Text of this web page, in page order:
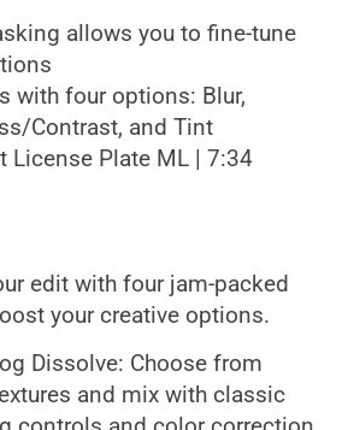
allows you to fine-tune
with four options: Blur,
Contrast, and Tint
License Plate ML | 7:34
edit with four jam-packed
your creative options.
Dissolve: Choose from
and mix with classic